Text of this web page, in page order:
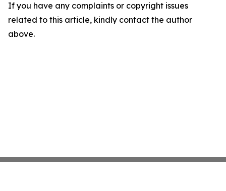
If you have any complaints or copyright issues
related to this article, kindly contact the author
above.